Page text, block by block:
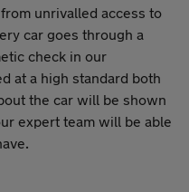
unrivalled access to
car goes through a
check in our
at a high standard both
the car will be shown
expert team will be able